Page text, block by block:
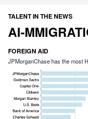
TALENT IN THE NEWS
AI-
FOREIGN AID
JPMorganChase has the most